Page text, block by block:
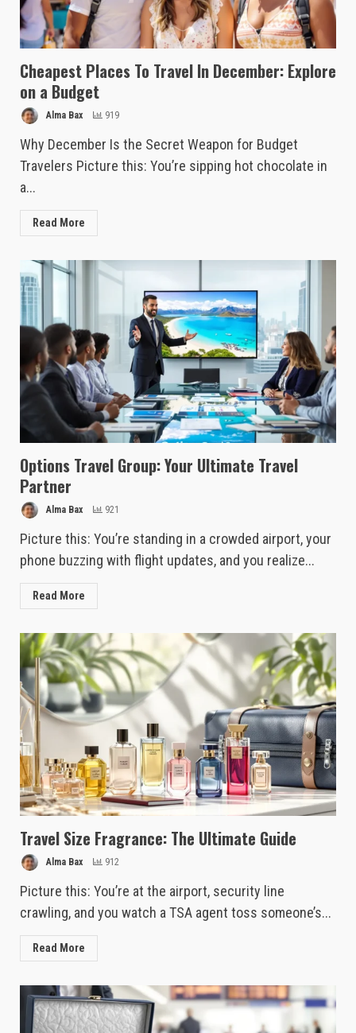
Cheapest Places To Travel In December: Explore
on a Budget
Alma Bax 919
Why December Is the Secret Weapon for Budget
Travelers Picture this: You’re sipping hot chocolate in
a...
Read More
Options Travel Group: Your Ultimate Travel
Partner
Alma Bax 921
Picture this: You’re standing in a crowded airport, your
phone buzzing with flight updates, and you realize...
Read More
Travel Size Fragrance: The Ultimate Guide
Alma Bax 912
Picture this: You’re at the airport, security line
crawling, and you watch a TSA agent toss someone’s...
Read More